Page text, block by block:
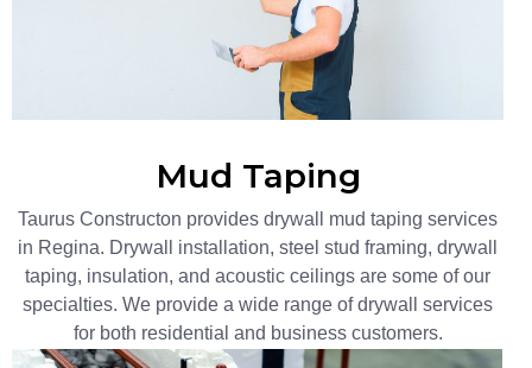
Mud Taping​
Taurus Constructon provides drywall mud taping services
in Regina. Drywall installation, steel stud framing, drywall
taping, insulation, and acoustic ceilings are some of our
specialties. We provide a wide range of drywall services
for both residential and business customers.